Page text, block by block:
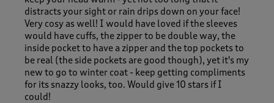
distracts your sight or rain drips down on your face!
Very cosy as well! I would have loved if the sleeves
would have cuffs, the zipper to be double way, the
inside pocket to have a zipper and the top pockets to
be real (the side pockets are good though), yet it's my
new to go to winter coat - keep getting compliments
for its snazzy looks, too. Would give 10 stars if I
could!